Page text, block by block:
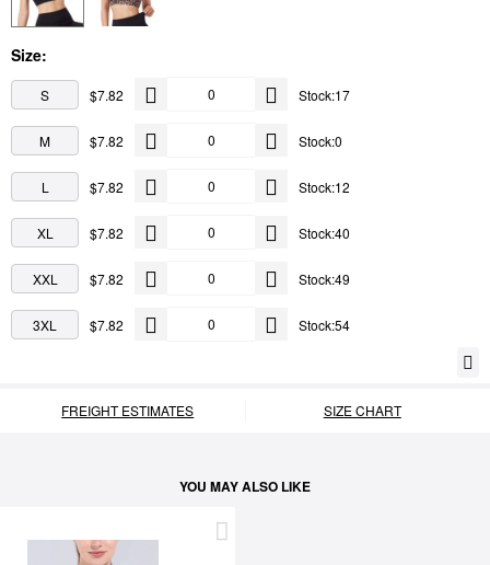
Size:
S $7.82 Stock:17
M $7.82 Stock:0
L $7.82 Stock:12
XL $7.82 Stock:40
XXL $7.82 Stock:49
3XL $7.82 Stock:54
FREIGHT ESTIMATES SIZE CHART
YOU MAY ALSO LIKE